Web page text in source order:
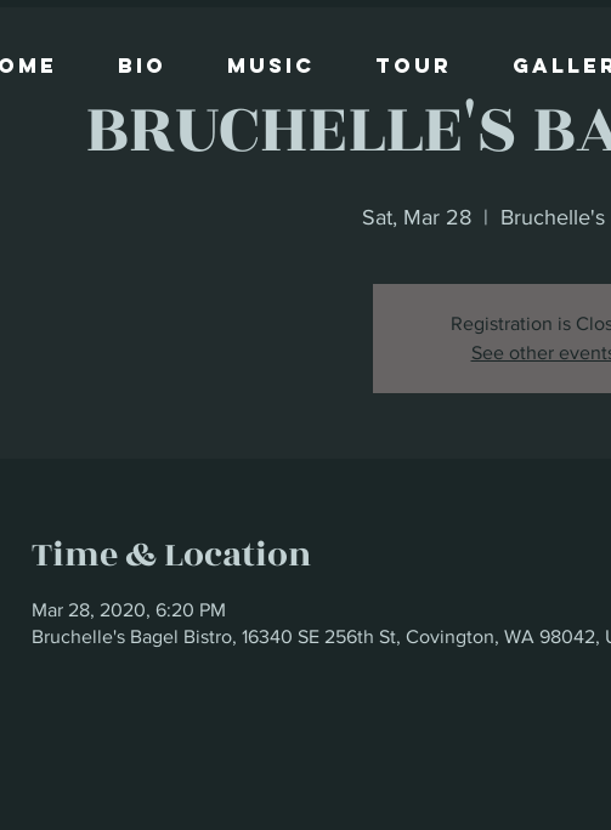
BRUCHELLE'S
Sat, Mar 28
  |
Bruchelle's
Registration is
See other
Time & Location
Mar 28, 2020, 6:20 PM
Bruchelle's Bagel Bistro, 16340 SE 256th St, Covington, WA 98042,
Bio Music Tour